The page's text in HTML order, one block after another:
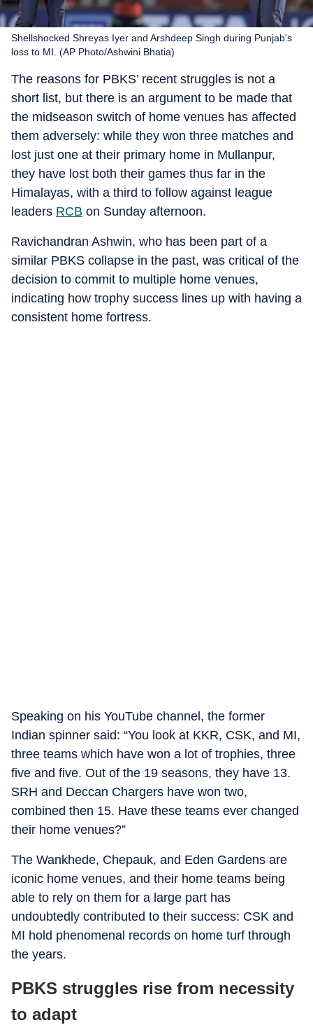
Shellshocked Shreyas Iyer and Arshdeep Singh during Punjab's
loss to MI. (AP Photo/Ashwini Bhatia)
The reasons for PBKS’ recent struggles is not a
short list, but there is an argument to be made that
the midseason switch of home venues has affected
them adversely: while they won three matches and
lost just one at their primary home in Mullanpur,
they have lost both their games thus far in the
Himalayas, with a third to follow against league
leaders RCB on Sunday afternoon.
Ravichandran Ashwin, who has been part of a
similar PBKS collapse in the past, was critical of the
decision to commit to multiple home venues,
indicating how trophy success lines up with having a
consistent home fortress.
Speaking on his YouTube channel, the former
Indian spinner said: “You look at KKR, CSK, and MI,
three teams which have won a lot of trophies, three
five and five. Out of the 19 seasons, they have 13.
SRH and Deccan Chargers have won two,
combined then 15. Have these teams ever changed
their home venues?”
The Wankhede, Chepauk, and Eden Gardens are
iconic home venues, and their home teams being
able to rely on them for a large part has
undoubtedly contributed to their success: CSK and
MI hold phenomenal records on home turf through
the years.
PBKS struggles rise from necessity
to adapt